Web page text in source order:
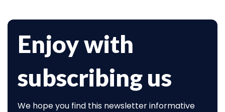
Enjoy with
subscribing us
We hope you find this newsletter informative